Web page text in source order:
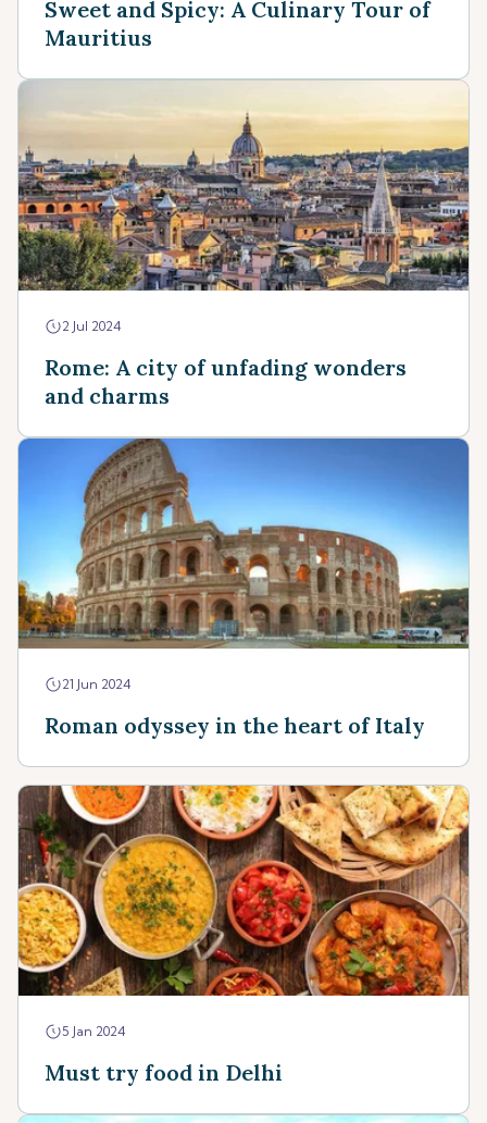
Sweet and Spicy: A Culinary Tour of
Mauritius
2 Jul 2024
Rome: A city of unfading wonders
and charms
21 Jun 2024
Roman odyssey in the heart of Italy
5 Jan 2024
Must try food in Delhi